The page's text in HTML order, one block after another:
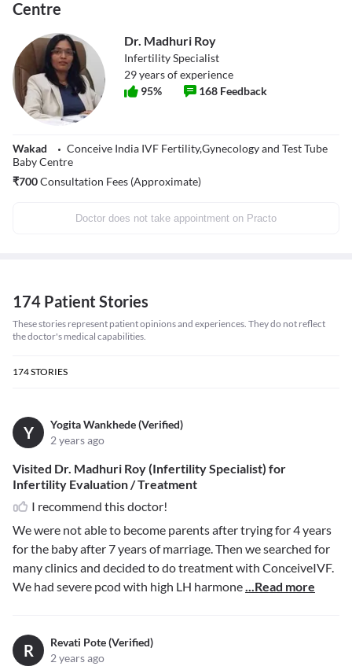
Centre
Dr. Madhuri Roy
Infertility Specialist
29years of experience
95% 168 Feedback
Wakad
Conceive India IVF Fertility,Gynecology and Test Tube
Baby Centre
₹700Consultation Fees (Approximate)
Doctor does not take appointment on Practo
174 Patient Stories
These stories represent patient opinions and experiences. They do not reflect
the doctor's medical capabilities.
174STORIES
Y
Yogita Wankhede (Verified)
2 years ago
Visited Dr. Madhuri Roy (Infertility Specialist) for
Infertility Evaluation / Treatment
I recommend this doctor!
We were not able to become parents after trying for 4 years
for the baby after 7 years of marriage. Then we searched for
many clinics and decided to do treatment with ConceiveIVF.
We had severe pcod with high LH harmone...Read more
R
Revati Pote (Verified)
2 years ago